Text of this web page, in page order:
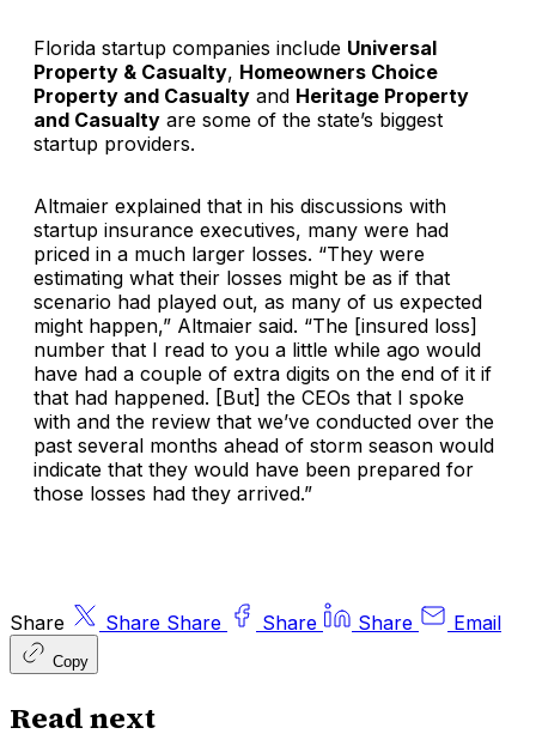
Florida startup companies include Universal
Property & Casualty, Homeowners Choice
Property and Casualty and Heritage Property
and Casualty are some of the state’s biggest
startup providers.
Altmaier explained that in his discussions with
startup insurance executives, many were had
priced in a much larger losses. “They were
estimating what their losses might be as if that
scenario had played out, as many of us expected
might happen,” Altmaier said. “The [insured loss]
number that I read to you a little while ago would
have had a couple of extra digits on the end of it if
that had happened. [But] the CEOs that I spoke
with and the review that we’ve conducted over the
past several months ahead of storm season would
indicate that they would have been prepared for
those losses had they arrived.”
Share Share Share Share Share Email
Copy
Read next